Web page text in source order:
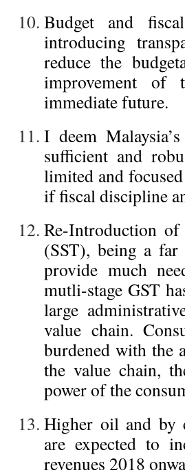
Budget and
introducing
reduce the
improvement of
immediate future.
I deem
sufficient and
limited and
if fiscal discipline
Re-Introduction
(SST), being a
provide much
mutli-stage GST
large
value chain.
burdened with the
the value chain,
power of the
Higher oil and by
are expected to
revenues 2018